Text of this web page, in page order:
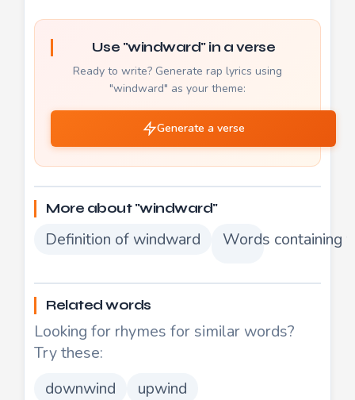
Use "windward" in a verse
Ready to write? Generate rap lyrics using
"windward" as your theme:
Generate a verse
More about "windward"
Definition of windward Words containing
Related words
Looking for rhymes for similar words?
Try these:
downwind
upwind